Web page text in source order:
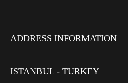
ADDRESS INFORMATION
ISTANBUL - TURKEY